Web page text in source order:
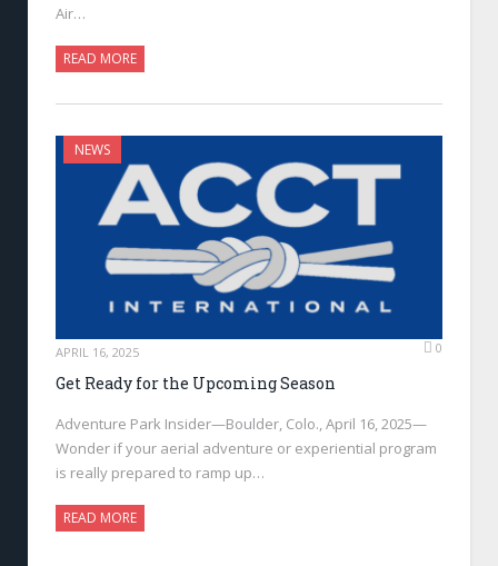
Air…
READ MORE
NEWS
APRIL 16, 2025 0
Get Ready for the Upcoming Season
Adventure Park Insider—Boulder, Colo., April 16, 2025—
Wonder if your aerial adventure or experiential program
is really prepared to ramp up…
READ MORE